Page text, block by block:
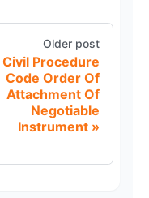
Older post
Civil Procedure
Code Order Of
Attachment Of
Negotiable
Instrument